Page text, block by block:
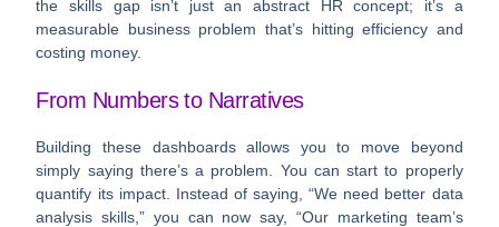
the skills gap isn’t just an abstract HR concept; it’s a
measurable business problem that’s hitting efficiency and
costing money.
From Numbers to Narratives
Building these dashboards allows you to move beyond
simply saying there’s a problem. You can start to properly
quantify its impact. Instead of saying, “We need better data
analysis skills,” you can now say, “Our marketing team’s